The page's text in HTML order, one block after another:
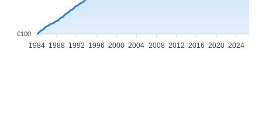
€100
1984 1988 1992 1996 2000 2004 2008 2012 2016 2020 2024